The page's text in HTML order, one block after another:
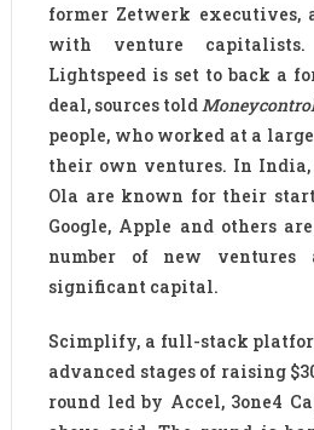
former Zetwerk executives,
with venture
Lightspeed is set to back a
deal, sources told
people, who worked at a
their own ventures. In
Ola are known for their
Google, Apple and others
number of new ventures
significant capital.
Scimplify, a full-stack
advanced stages of raising
round led by Accel, 3one4